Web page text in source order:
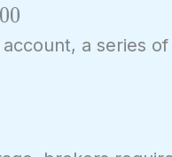
00
a series